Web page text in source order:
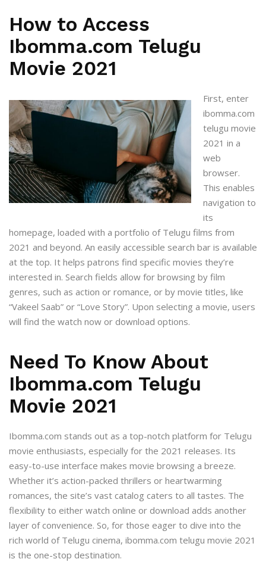
How to Access
Ibomma.com Telugu
Movie 2021
First, enter
ibomma.com
telugu movie
2021 in a
web
browser.
This enables
navigation to
its
homepage, loaded with a portfolio of Telugu films from
2021 and beyond. An easily accessible search bar is available
at the top. It helps patrons find specific movies they’re
interested in. Search fields allow for browsing by film
genres, such as action or romance, or by movie titles, like
“Vakeel Saab” or “Love Story”. Upon selecting a movie, users
will find the watch now or download options.
Need To Know About
Ibomma.com Telugu
Movie 2021
Ibomma.com stands out as a top-notch platform for Telugu
movie enthusiasts, especially for the 2021 releases. Its
easy-to-use interface makes movie browsing a breeze.
Whether it’s action-packed thrillers or heartwarming
romances, the site’s vast catalog caters to all tastes. The
flexibility to either watch online or download adds another
layer of convenience. So, for those eager to dive into the
rich world of Telugu cinema, ibomma.com telugu movie 2021
is the one-stop destination.